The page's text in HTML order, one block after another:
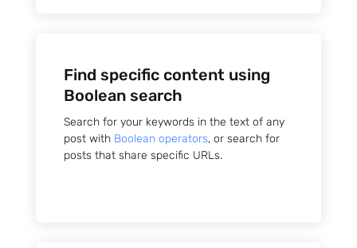
Find specific content using
Boolean search
Search for your keywords in the text of any
post with Boolean operators, or search for
posts that share specific URLs.
to the
NewsWhi
p Daily